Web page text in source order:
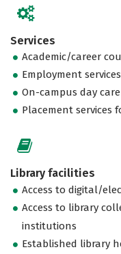
Services
Academic/career
Employment
On-campus day
Placement services
Library facilities
Access to digital/
Access to library
institutions
Established library